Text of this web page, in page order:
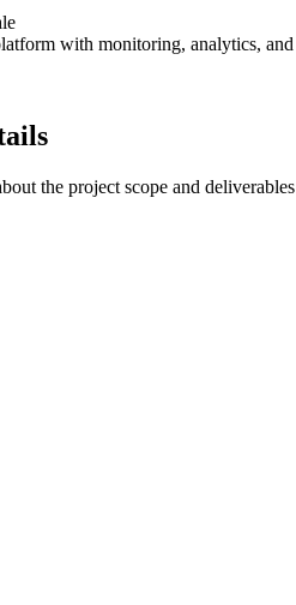
with monitoring, analytics,
the project scope and deliverables